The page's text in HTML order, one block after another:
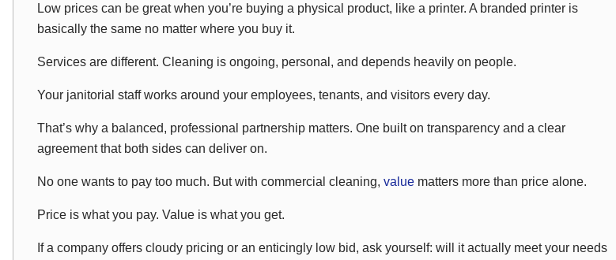
Low prices can be great when you’re buying a physical product, like a printer. A branded printer is
basically the same no matter where you buy it.
Services are different. Cleaning is ongoing, personal, and depends heavily on people.
Your janitorial staff works around your employees, tenants, and visitors every day.
That’s why a balanced, professional partnership matters. One built on transparency and a clear
agreement that both sides can deliver on.
No one wants to pay too much. But with commercial cleaning, value matters more than price alone.
Price is what you pay. Value is what you get.
If a company offers cloudy pricing or an enticingly low bid, ask yourself: will it actually meet your needs